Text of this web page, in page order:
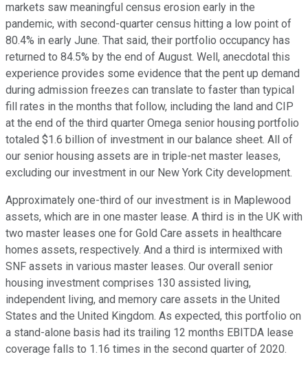
markets saw meaningful census erosion early in the
pandemic, with second-quarter census hitting a low point of
80.4% in early June. That said, their portfolio occupancy has
returned to 84.5% by the end of August. Well, anecdotal this
experience provides some evidence that the pent up demand
during admission freezes can translate to faster than typical
fill rates in the months that follow, including the land and CIP
at the end of the third quarter Omega senior housing portfolio
totaled $1.6 billion of investment in our balance sheet. All of
our senior housing assets are in triple-net master leases,
excluding our investment in our New York City development.
Approximately one-third of our investment is in Maplewood
assets, which are in one master lease. A third is in the UK with
two master leases one for Gold Care assets in healthcare
homes assets, respectively. And a third is intermixed with
SNF assets in various master leases. Our overall senior
housing investment comprises 130 assisted living,
independent living, and memory care assets in the United
States and the United Kingdom. As expected, this portfolio on
a stand-alone basis had its trailing 12 months EBITDA lease
coverage falls to 1.16 times in the second quarter of 2020.